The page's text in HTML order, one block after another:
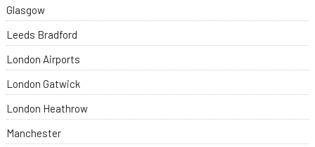
Glasgow
Leeds Bradford
London Airports
London Gatwick
London Heathrow
Manchester